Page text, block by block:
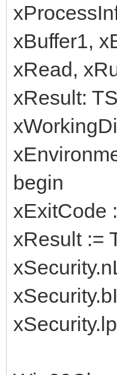
xBuffer1,
xRead,
xResult:
begin
xExitCode
xResult :=